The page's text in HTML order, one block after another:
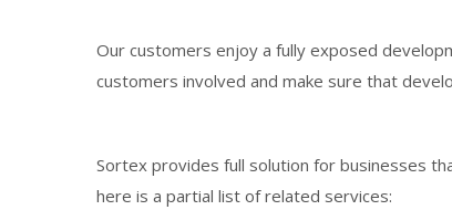
Our customers enjoy a fully exposed
customers involved and make sure that
Sortex provides full solution for businesses
here is a partial list of related services: